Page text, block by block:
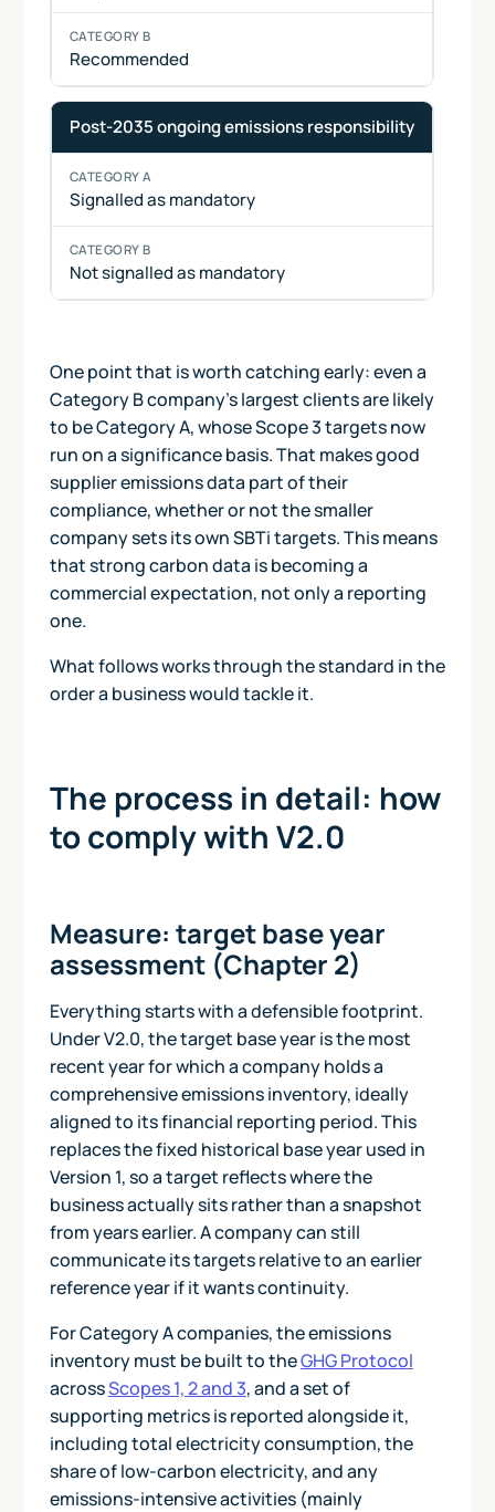
Recommended
Post-2035 ongoing emissions responsibility
Signalled as mandatory
Not signalled as mandatory
One point that is worth catching early: even a
Category B company's largest clients are likely
to be Category A, whose Scope 3 targets now
run on a significance basis. That makes good
supplier emissions data part of their
compliance, whether or not the smaller
company sets its own SBTi targets. This means
that strong carbon data is becoming a
commercial expectation, not only a reporting
one.
What follows works through the standard in the
order a business would tackle it.
The process in detail: how
to comply with V2.0
Measure: target base year
assessment (Chapter 2)
Everything starts with a defensible footprint.
Under V2.0, the target base year is the most
recent year for which a company holds a
comprehensive emissions inventory, ideally
aligned to its financial reporting period. This
replaces the fixed historical base year used in
Version 1, so a target reflects where the
business actually sits rather than a snapshot
from years earlier. A company can still
communicate its targets relative to an earlier
reference year if it wants continuity.
For Category A companies, the emissions
inventory must be built to theGHG Protocol
acrossScopes 1, 2 and 3, and a set of
supporting metrics is reported alongside it,
including total electricity consumption, the
share of low-carbon electricity, and any
emissions-intensive activities (mainly